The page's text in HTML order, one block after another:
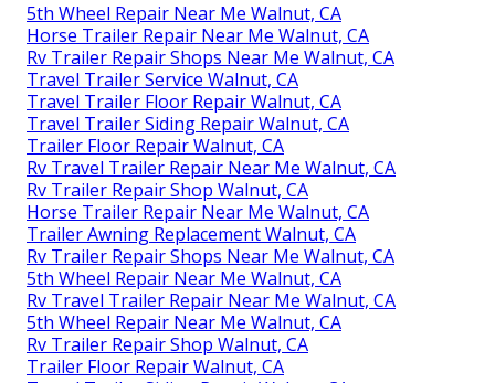
5th Wheel Repair Near Me Walnut, CA
Horse Trailer Repair Near Me Walnut, CA
Rv Trailer Repair Shops Near Me Walnut, CA
Travel Trailer Service Walnut, CA
Travel Trailer Floor Repair Walnut, CA
Travel Trailer Siding Repair Walnut, CA
Trailer Floor Repair Walnut, CA
Rv Travel Trailer Repair Near Me Walnut, CA
Rv Trailer Repair Shop Walnut, CA
Horse Trailer Repair Near Me Walnut, CA
Trailer Awning Replacement Walnut, CA
Rv Trailer Repair Shops Near Me Walnut, CA
5th Wheel Repair Near Me Walnut, CA
Rv Travel Trailer Repair Near Me Walnut, CA
5th Wheel Repair Near Me Walnut, CA
Rv Trailer Repair Shop Walnut, CA
Trailer Floor Repair Walnut, CA